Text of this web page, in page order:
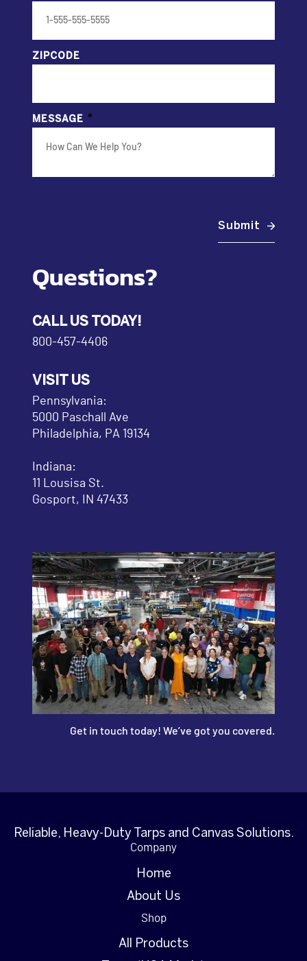
ZIPCODE
MESSAGE *
Submit
Questions?
CALL US TODAY!
800-457-4406
VISIT US
Pennsylvania:
5000 Paschall Ave
Philadelphia, PA 19134
Indiana:
11 Lousisa St.
Gosport, IN 47433
Get in touch today! We’ve got you covered.
Reliable, Heavy-Duty Tarps and Canvas Solutions.
Company
Home
About Us
Shop
All Products